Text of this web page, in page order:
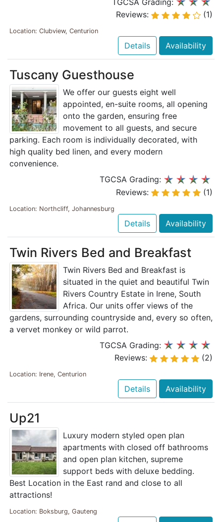
Reviews:
(1)
Location: Clubview, Centurion
Details Availability
Tuscany Guesthouse
We offer our guests eight well
appointed, en-suite rooms, all opening
onto the garden, ensuring free
movement to all guests, and secure
parking. Each room is individually decorated, with
high quality bed linen, and every modern
convenience.
TGCSA Grading:
Reviews:
(1)
Location: Northcliff, Johannesburg
Details Availability
Twin Rivers Bed and Breakfast
Twin Rivers Bed and Breakfast is
situated in the quiet and beautiful Twin
Rivers Country Estate in Irene, South
Africa. Our units offer views of the
gardens, surrounding countryside and, every so often,
a vervet monkey or wild parrot.
TGCSA Grading:
Reviews:
(2)
Location: Irene, Centurion
Details Availability
Up21
Luxury modern styled open plan
apartments with closed off bathrooms
and open plan kitchen, supreme
support beds with deluxe bedding.
Best Location in the East rand and close to all
attractions!
Location: Boksburg, Gauteng